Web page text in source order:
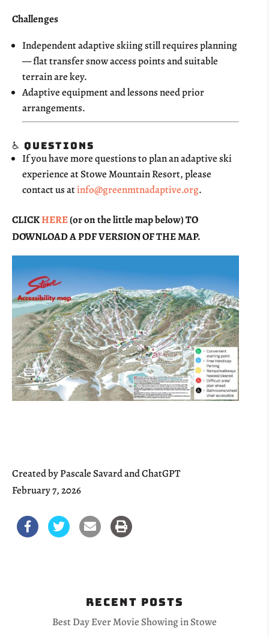
Challenges
Independent adaptive skiing still requires planning
— flat transfer snow access points and suitable
terrain are key.
Adaptive equipment and lessons need prior
arrangements.
♿ Questions
If you have more questions to plan an adaptive ski
experience at Stowe Mountain Resort, please
contact us atinfo@greenmtnadaptive.org.
CLICKHERE(or on the little map below) TO
DOWNLOAD A PDF VERSION OF THE MAP.
Created by Pascale Savard and ChatGPT
February 7, 2026
Recent Posts
Best Day Ever Movie Showing in Stowe